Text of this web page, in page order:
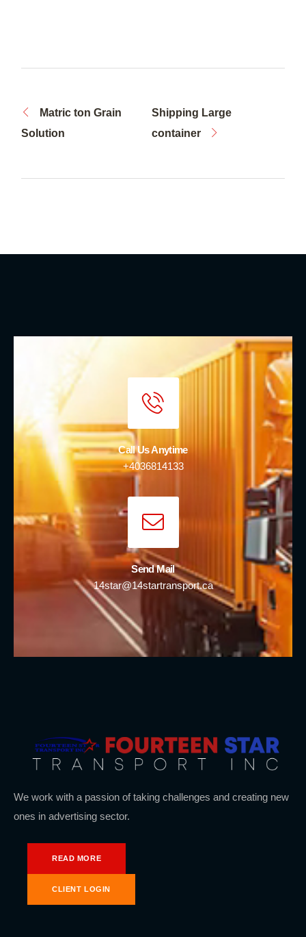
Matric ton Grain
Solution
Shipping Large
container
Call Us Anytime
+4036814133
Send Mail
14star@14startransport.ca
We work with a passion of taking challenges and creating new
ones in advertising sector.
READ MORE
CLIENT LOGIN